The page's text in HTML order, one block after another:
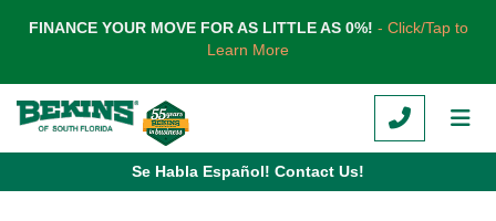
FINANCE YOUR MOVE FOR AS LITTLE AS 0%! - Click/Tap to
Learn More
CALL
Se Habla Español! Contact Us!